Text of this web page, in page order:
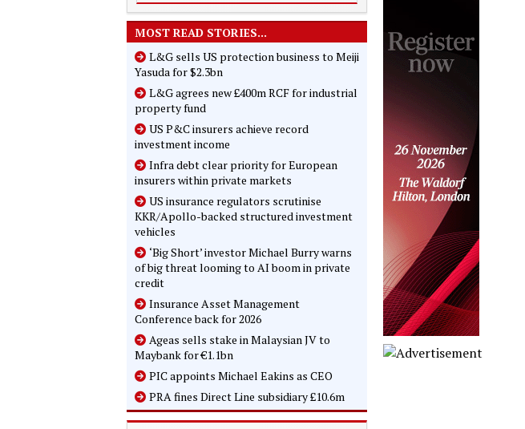
MOST READ STORIES...
L&G sells US protection business to Meiji
Yasuda for $2.3bn
L&G agrees new £400m RCF for industrial
property fund
US P&C insurers achieve record
investment income
Infra debt clear priority for European
insurers within private markets
US insurance regulators scrutinise
KKR/Apollo-backed structured investment
vehicles
‘Big Short’ investor Michael Burry warns
of big threat looming to AI boom in private
credit
Insurance Asset Management
Conference back for 2026
Ageas sells stake in Malaysian JV to
Maybank for €1.1bn
PIC appoints Michael Eakins as CEO
PRA fines Direct Line subsidiary £10.6m